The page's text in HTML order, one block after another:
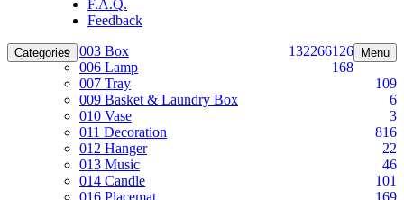
F.A.Q.
Feedback
Categories Menu
126
266
003 Box
132
006 Lamp
168
007 Tray
109
009 Basket & Laundry Box
6
010 Vase
3
011 Decoration
816
012 Hanger
22
013 Music
46
014 Candle
101
016 Placemat
169